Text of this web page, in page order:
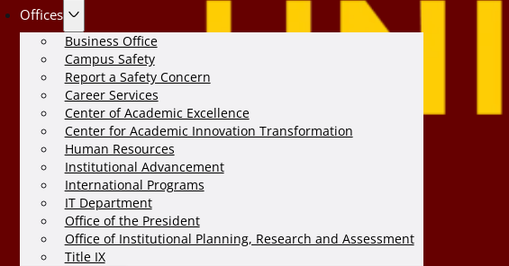
Offices
Business Office
Campus Safety
Report a Safety Concern
Career Services
Center of Academic Excellence
Center for Academic Innovation Transformation
Human Resources
Institutional Advancement
International Programs
IT Department
Office of the President
Office of Institutional Planning, Research and Assessment
Title IX